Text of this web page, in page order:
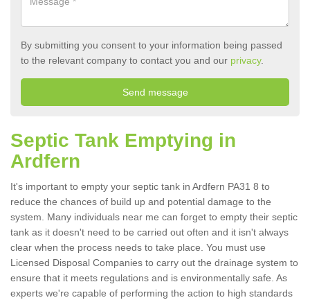
By submitting you consent to your information being passed
to the relevant company to contact you and our privacy.
Septic Tank Emptying in
Ardfern
It's important to empty your septic tank in Ardfern PA31 8 to
reduce the chances of build up and potential damage to the
system. Many individuals near me can forget to empty their septic
tank as it doesn't need to be carried out often and it isn't always
clear when the process needs to take place. You must use
Licensed Disposal Companies to carry out the drainage system to
ensure that it meets regulations and is environmentally safe. As
experts we're capable of performing the action to high standards